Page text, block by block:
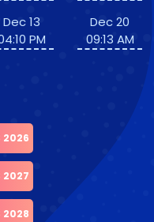
Dec 13
PM
Dec 20
09:13 AM
2026
2027
2028